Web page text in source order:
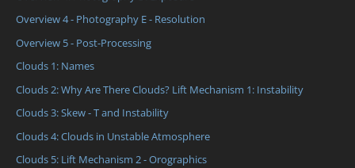
Overview 4 - Photography E - Resolution
Overview 5 - Post-Processing
Clouds 1: Names
Clouds 2: Why Are There Clouds? Lift Mechanism 1: Instability
Clouds 3: Skew - T and Instability
Clouds 4: Clouds in Unstable Atmosphere
Clouds 5: Lift Mechanism 2 - Orographics